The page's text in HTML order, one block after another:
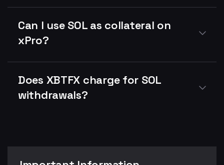
Can I use SOL as collateral on
xPro?
Does XBTFX charge for SOL
withdrawals?